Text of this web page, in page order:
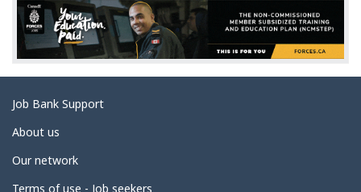
t
a
i
l
s
Related
links
Job Bank Support
About us
Our network
Terms of use - Job seekers